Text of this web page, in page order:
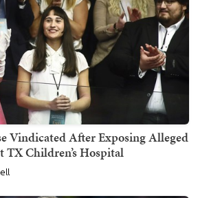
Vindicated After Exposing Alleged
Children’s Hospital